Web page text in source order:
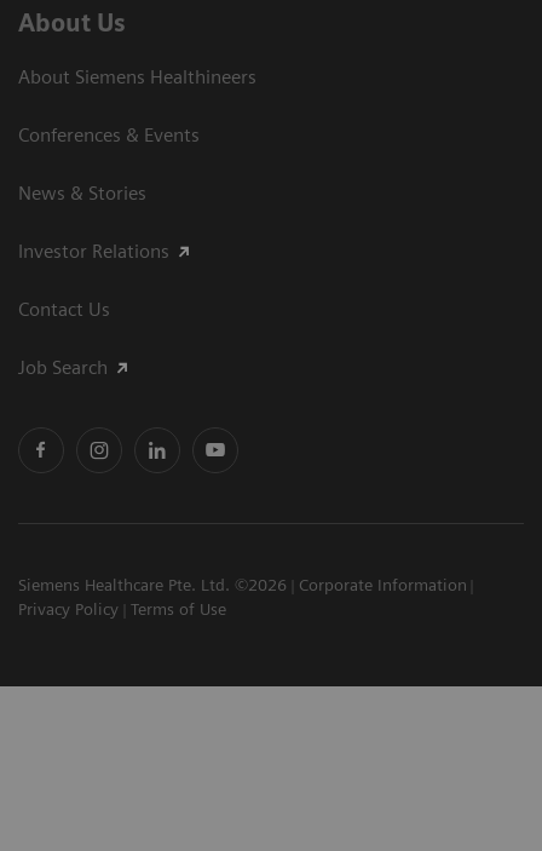
About Us
About Siemens Healthineers
Conferences & Events
News & Stories
Investor Relations
Contact Us
Job Search
Siemens Healthcare Pte. Ltd. ©2026
Corporate Information
Privacy Policy
Terms of Use